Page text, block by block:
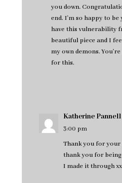
you down.
end. I’m so happy to
have this vulnerability
beautiful piece and I
my own demons.
for this.
Katherine Pannell
3:00 pm
Thank you for your
thank you for
I made it through xx